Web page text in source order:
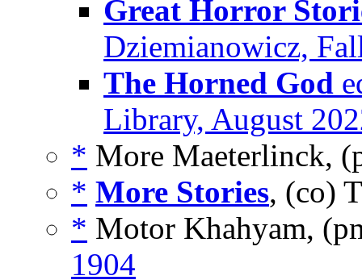
Great Horror
Dziemianowicz,
The Horned God
Library, August
* More Maeterlinck,
* More Stories, (co)
* Motor Khahyam,
1904